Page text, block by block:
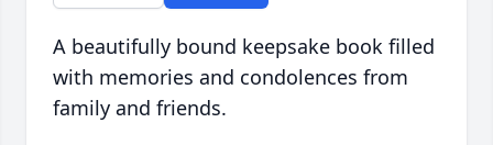
A beautifully bound keepsake book filled
with memories and condolences from
family and friends.